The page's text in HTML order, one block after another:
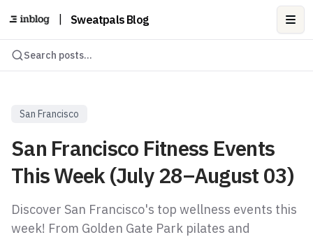
Sweatpals Blog
Search posts...
San Francisco
San Francisco Fitness Events
This Week (July 28–August 03)
Discover San Francisco's top wellness events this
week! From Golden Gate Park pilates and